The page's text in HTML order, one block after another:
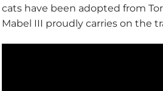
cats have been adopted from
Mabel III proudly carries on the